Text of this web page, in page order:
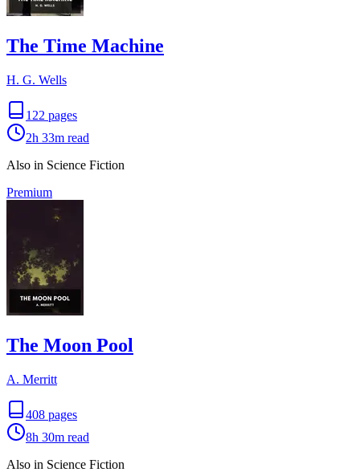
The Time Machine
H. G. Wells
122 pages
2h 33m read
Also in Science Fiction
Premium
The Moon Pool
A. Merritt
408 pages
8h 30m read
Also in Science Fiction